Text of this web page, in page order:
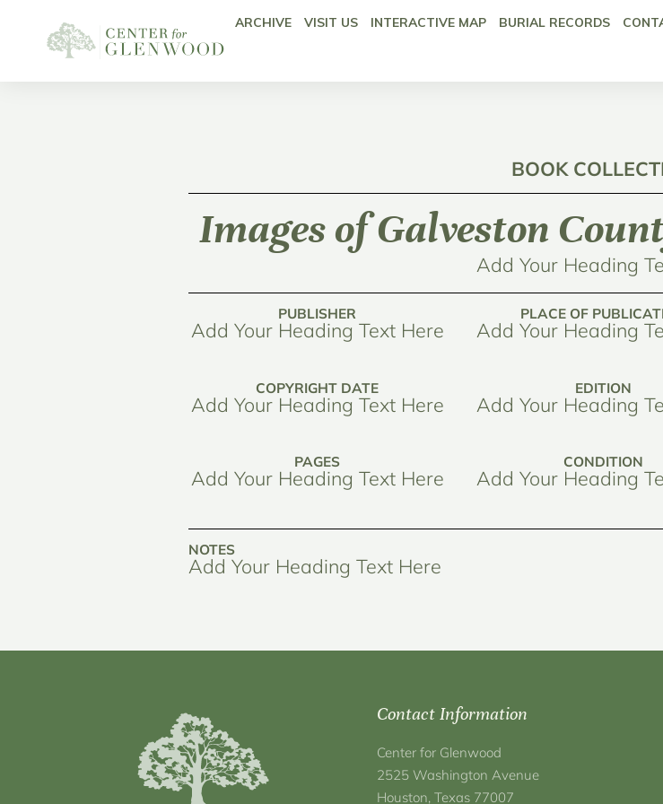
ARCHIVE VISIT US INTERACTIVE MAP BURIAL RECORDS
BOOK
Images of Galveston
Add Your Heading
PUBLISHER
Add Your Heading Text Here
PLACE OF
Add Your Heading
COPYRIGHT DATE
Add Your Heading Text Here
EDITION
Add Your Heading
PAGES
Add Your Heading Text Here
CONDITION
Add Your Heading
NOTES
Add Your Heading Text Here
Contact Information
Center for Glenwood
2525 Washington Avenue
Houston, Texas 77007